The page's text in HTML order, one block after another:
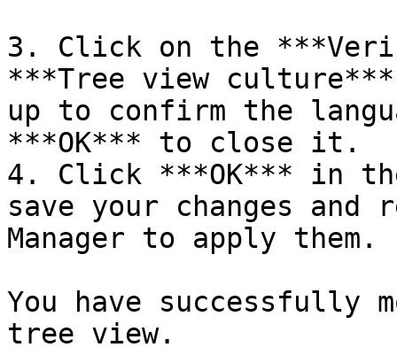
3. Click on the
***Tree view
up to confirm the
***OK*** to close it.
4. Click ***OK*** in
save your changes and
Manager to apply them.
You have successfully
tree view.